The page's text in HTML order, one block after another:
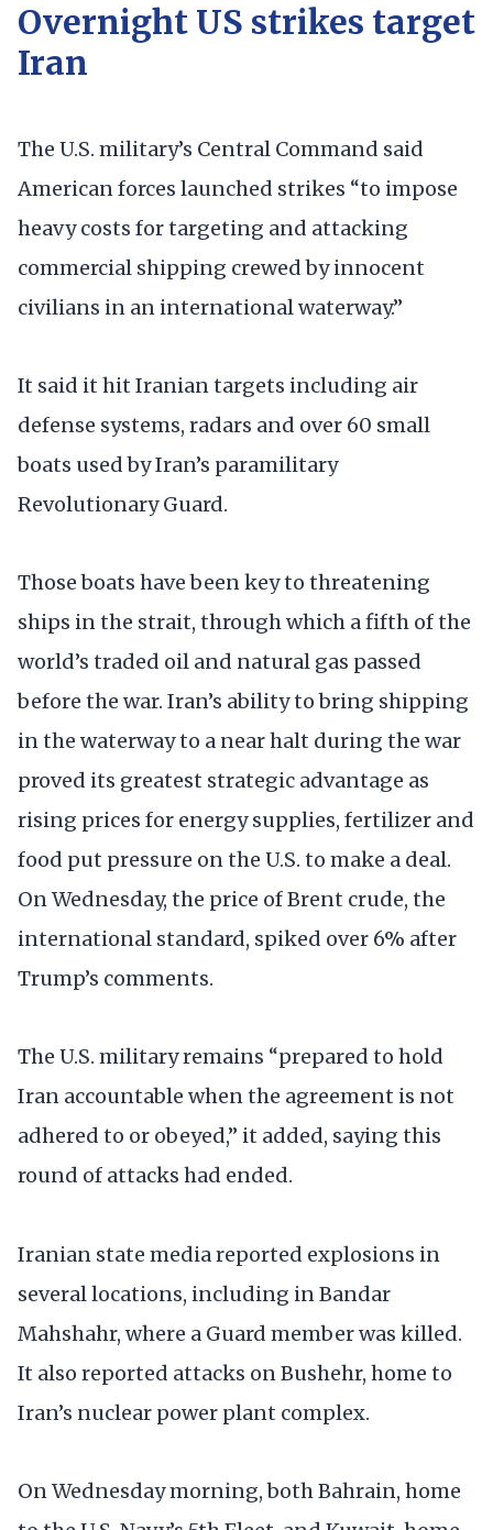
Overnight US strikes target
Iran
The U.S. military’s Central Command said
American forces launched strikes “to impose
heavy costs for targeting and attacking
commercial shipping crewed by innocent
civilians in an international waterway.”
It said it hit Iranian targets including air
defense systems, radars and over 60 small
boats used by Iran’s paramilitary
Revolutionary Guard.
Those boats have been key to threatening
ships in the strait, through which a fifth of the
world’s traded oil and natural gas passed
before the war. Iran’s ability to bring shipping
in the waterway to a near halt during the war
proved its greatest strategic advantage as
rising prices for energy supplies, fertilizer and
food put pressure on the U.S. to make a deal.
On Wednesday, the price of Brent crude, the
international standard, spiked over 6% after
Trump’s comments.
The U.S. military remains “prepared to hold
Iran accountable when the agreement is not
adhered to or obeyed,” it added, saying this
round of attacks had ended.
Iranian state media reported explosions in
several locations, including in Bandar
Mahshahr, where a Guard member was killed.
It also reported attacks on Bushehr, home to
Iran’s nuclear power plant complex.
On Wednesday morning, both Bahrain, home